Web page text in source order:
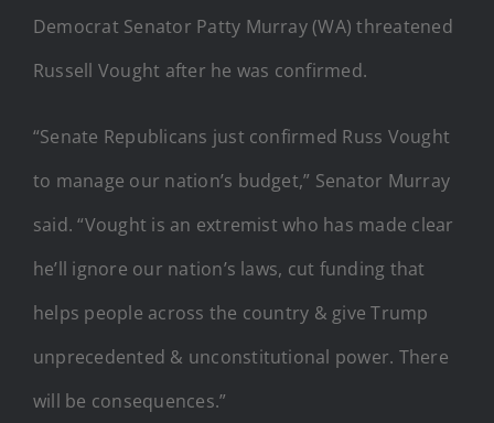
Democrat Senator Patty Murray (WA) threatened
Russell Vought after he was confirmed.
“Senate Republicans just confirmed Russ Vought
to manage our nation’s budget,” Senator Murray
said. “Vought is an extremist who has made clear
he’ll ignore our nation’s laws, cut funding that
helps people across the country & give Trump
unprecedented & unconstitutional power. There
will be consequences.”